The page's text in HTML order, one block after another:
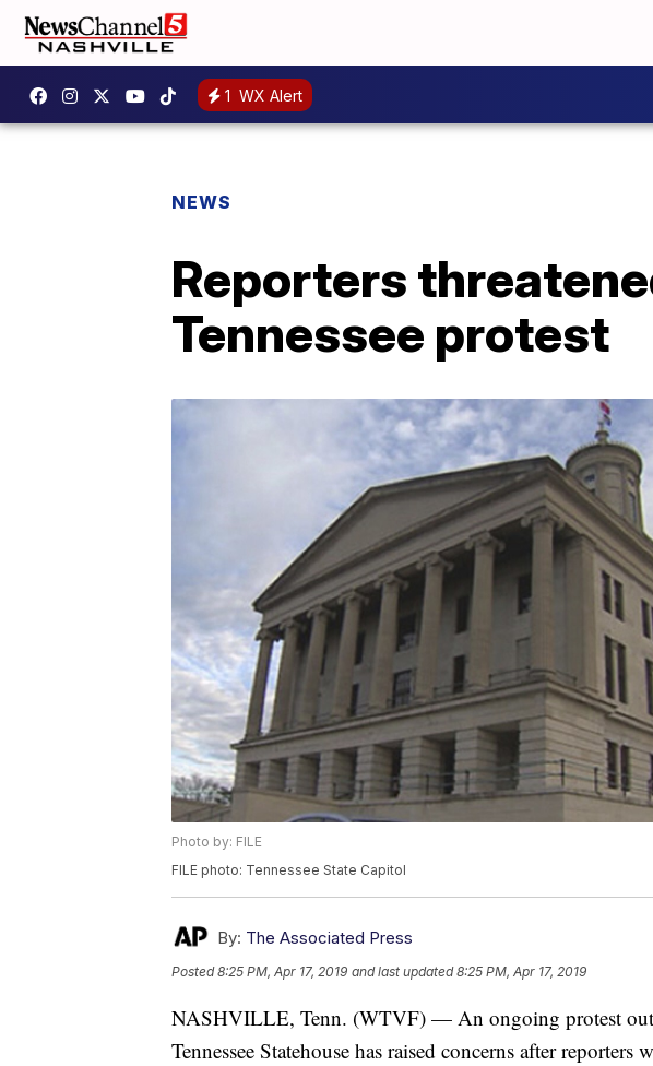
1 WX Alert
NEWS
Reporters
Tennessee protest
Photo by: FILE
FILE photo: Tennessee State Capitol
By: The Associated Press
Posted8:25 PM, Apr 17, 2019 and last updated 8:25 PM, Apr 17, 2019
NASHVILLE, Tenn. (WTVF) — An ongoing protest
Tennessee Statehouse has raised concerns after reporters